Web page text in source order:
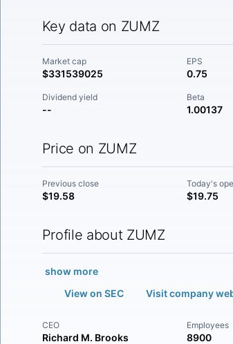
Key data on ZUMZ
Market cap
$331539025
EPS
0.75
Dividend yield
--
Beta
1.00137
Price on ZUMZ
Previous close
$19.58
Today's
$19.75
Profile about ZUMZ
show more
View on SEC
Visit company
CEO
Richard M. Brooks
Employees
8900